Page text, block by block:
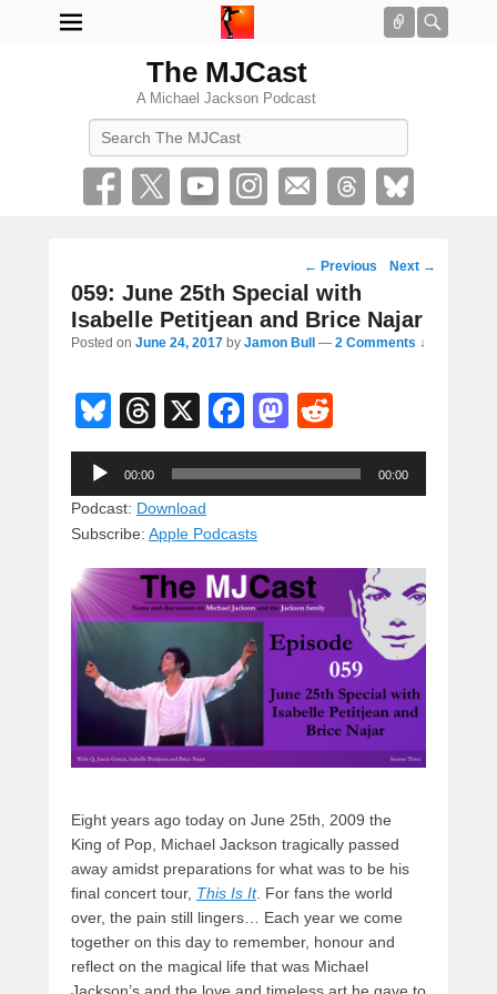
Connect
The MJCast
A Michael Jackson Podcast
Post
navigation
← Previous Next →
059: June 25th Special with
Isabelle Petitjean and Brice Najar
Posted on June 24, 2017 by Jamon Bull — 2 Comments ↓
Bl
u
e
sk
y
T
hr
e
a
d
s
X
F
a
c
b
o
o
k
M
a
st
o
n
e
d
Audio
Player
00:00 00:00
Podcast: Download
Subscribe: Apple Podcasts
Eight years ago today on June 25th, 2009 the
King of Pop, Michael Jackson tragically passed
away amidst preparations for what was to be his
final concert tour, This Is It. For fans the world
over, the pain still lingers… Each year we come
together on this day to remember, honour and
reflect on the magical life that was Michael
Jackson’s and the love and timeless art he gave to